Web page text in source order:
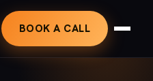
BOOK A CALL